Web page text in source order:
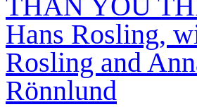
Hans Rosling,
Rosling and
Rönnlund